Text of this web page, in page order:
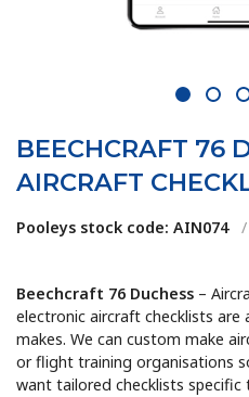
1 2 3
BEECHCRAFT 76
AIRCRAFT
Pooleys stock code: AIN074 /
Beechcraft 76 Duchess –
electronic aircraft checklists
makes. We can custom make
or flight training organisations
want tailored checklists specific